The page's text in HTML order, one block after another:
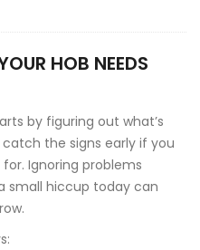
HOB NEEDS
by figuring out what’s
the signs early if you
Ignoring problems
small hiccup today can